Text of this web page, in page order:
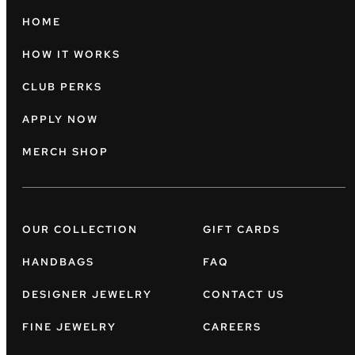
HOME
HOW IT WORKS
CLUB PERKS
APPLY NOW
MERCH SHOP
OUR COLLECTION
HANDBAGS
DESIGNER JEWELRY
FINE JEWELRY
GIFT CARDS
FAQ
CONTACT US
CAREERS